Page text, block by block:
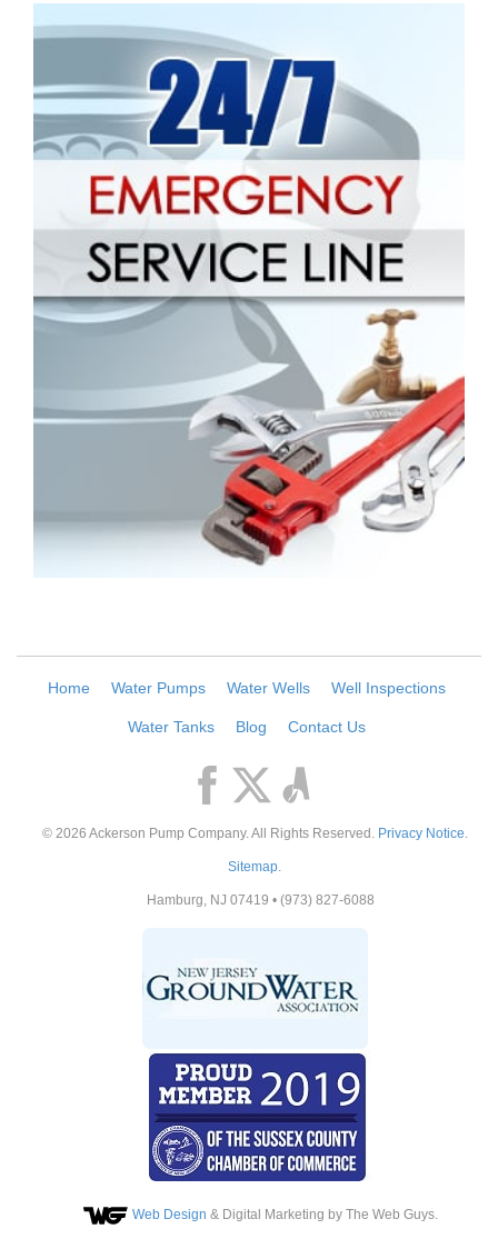
Home Water Pumps Water Wells Well Inspections
Water Tanks Blog Contact Us
© 2026 Ackerson Pump Company. All Rights Reserved. Privacy Notice.
Sitemap.
Hamburg, NJ 07419 • (973) 827-6088
Web Design & Digital Marketing by The Web Guys.